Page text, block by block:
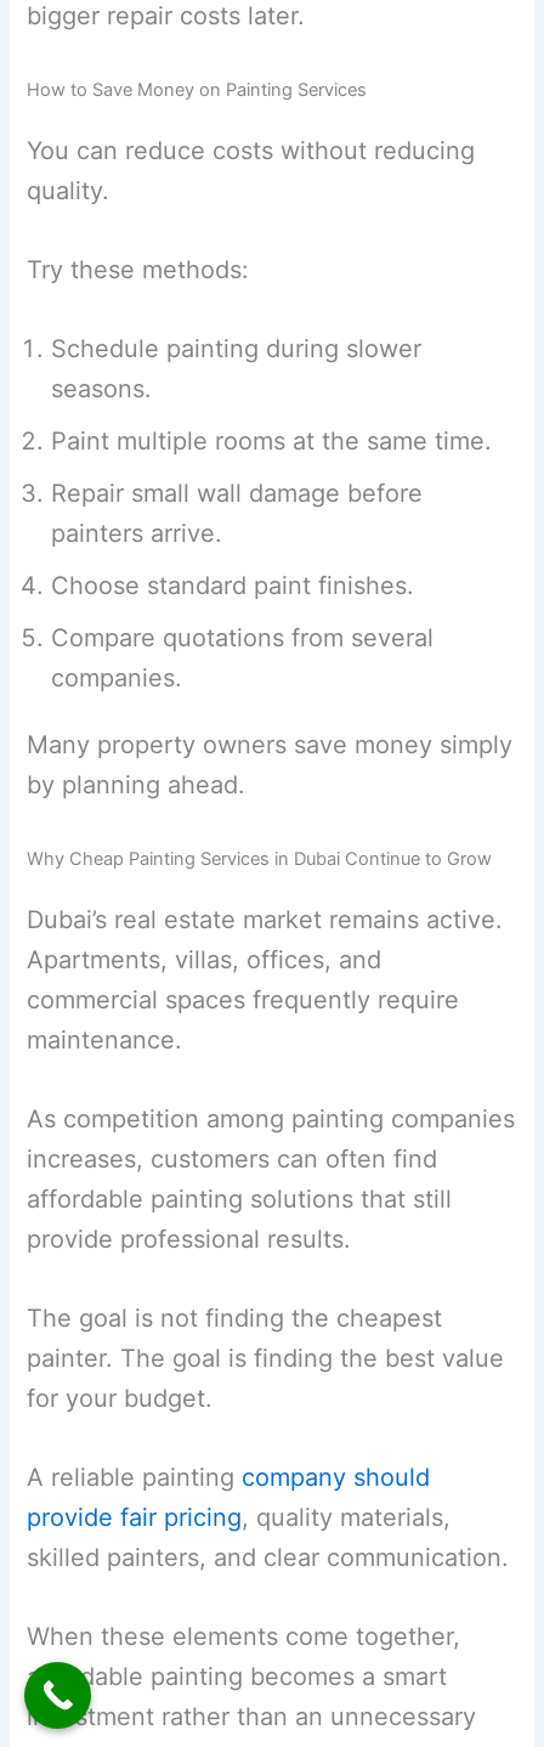
bigger repair costs later.
How to Save Money on Painting Services
You can reduce costs without reducing
quality.
Try these methods:
Schedule painting during slower
seasons.
Paint multiple rooms at the same time.
Repair small wall damage before
painters arrive.
Choose standard paint finishes.
Compare quotations from several
companies.
Many property owners save money simply
by planning ahead.
Why Cheap Painting Services in Dubai Continue to Grow
Dubai’s real estate market remains active.
Apartments, villas, offices, and
commercial spaces frequently require
maintenance.
As competition among painting companies
increases, customers can often find
affordable painting solutions that still
provide professional results.
The goal is not finding the cheapest
painter. The goal is finding the best value
for your budget.
A reliable painting company should
provide fair pricing, quality materials,
skilled painters, and clear communication.
When these elements come together,
affordable painting becomes a smart
investment rather than an unnecessary